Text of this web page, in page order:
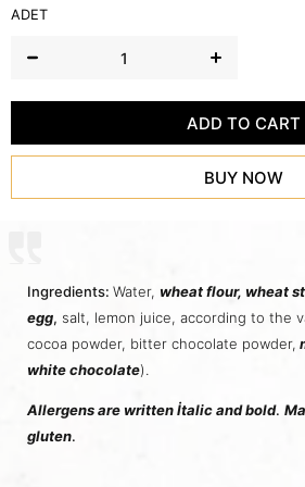
ADET
Ingredients: Water, wheat flour, wheat
egg, salt, lemon juice, according to the
cocoa powder, bitter chocolate powder,
white chocolate).
Allergens are written İtalic and bold.
gluten.